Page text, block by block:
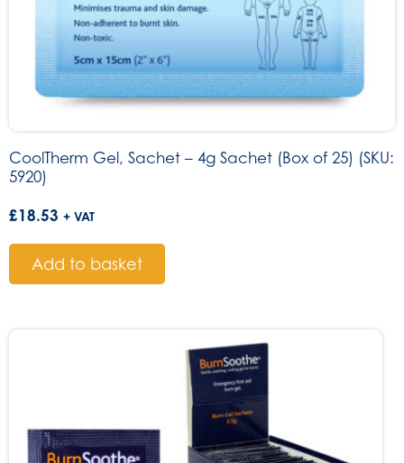
CoolTherm Gel, Sachet – 4g Sachet (Box of 25) (SKU:
5920)
£18.53 + VAT
Add to basket